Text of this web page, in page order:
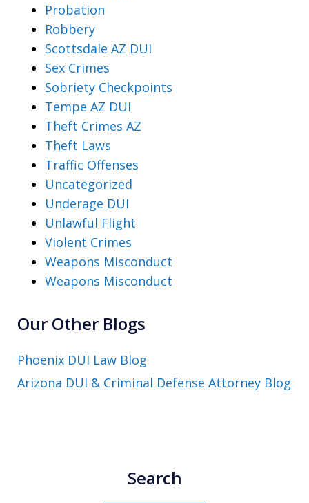
Probation
Robbery
Scottsdale AZ DUI
Sex Crimes
Sobriety Checkpoints
Tempe AZ DUI
Theft Crimes AZ
Theft Laws
Traffic Offenses
Uncategorized
Underage DUI
Unlawful Flight
Violent Crimes
Weapons Misconduct
Weapons Misconduct
Our Other Blogs
Phoenix DUI Law Blog
Arizona DUI & Criminal Defense Attorney Blog
Search